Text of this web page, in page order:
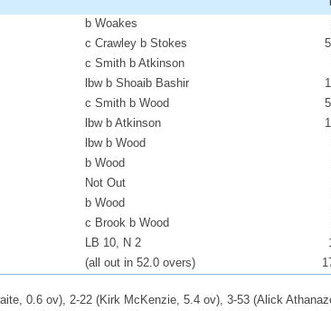
b Woakes
c Crawley b Stokes
c Smith b Atkinson
lbw b Shoaib Bashir
c Smith b Wood
lbw b Atkinson
lbw b Wood
b Wood
Not Out
b Wood
c Brook b Wood
LB 10, N 2
(all out in 52.0 overs)
0.6 ov), 2-22 (Kirk McKenzie, 5.4 ov), 3-53 (Alick